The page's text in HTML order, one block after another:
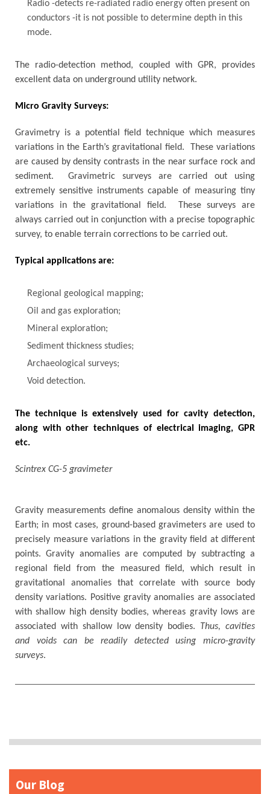
Radio -detects re-radiated radio energy often present on
conductors -it is not possible to determine depth in this
mode.
The radio-detection method, coupled with GPR, provides
excellent data on underground utility network.
Micro Gravity Surveys:
Gravimetry is a potential field technique which measures
variations in the Earth’s gravitational field. These variations
are caused by density contrasts in the near surface rock and
sediment. Gravimetric surveys are carried out using
extremely sensitive instruments capable of measuring tiny
variations in the gravitational field. These surveys are
always carried out in conjunction with a precise topographic
survey, to enable terrain corrections to be carried out.
Typical applications are:
Regional geological mapping;
Oil and gas exploration;
Mineral exploration;
Sediment thickness studies;
Archaeological surveys;
Void detection.
The technique is extensively used for cavity detection,
along with other techniques of electrical imaging, GPR
etc.
Scintrex CG-5 gravimeter
Gravity measurements define anomalous density within the
Earth; in most cases, ground-based gravimeters are used to
precisely measure variations in the gravity field at different
points. Gravity anomalies are computed by subtracting a
regional field from the measured field, which result in
gravitational anomalies that correlate with source body
density variations. Positive gravity anomalies are associated
with shallow high density bodies, whereas gravity lows are
associated with shallow low density bodies.
Thus, cavities
and voids can be readily detected using micro-gravity
surveys.
Our Blog